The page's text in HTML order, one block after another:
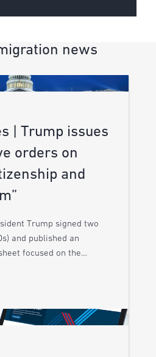
news
| Trump issues
orders on
and
Trump signed two
and published an
focused on the…